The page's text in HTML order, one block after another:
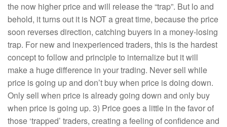
the now higher price and will release the “trap”. But lo and
behold, it turns out it is NOT a great time, because the price
soon reverses direction, catching buyers in a money-losing
trap. For new and inexperienced traders, this is the hardest
concept to follow and principle to internalize but it will
make a huge difference in your trading. Never sell while
price is going up and don’t buy when price is doing down.
Only sell when price is already going down and only buy
when price is going up. 3) Price goes a little in the favor of
those ‘trapped’ traders, creating a feeling of confidence and